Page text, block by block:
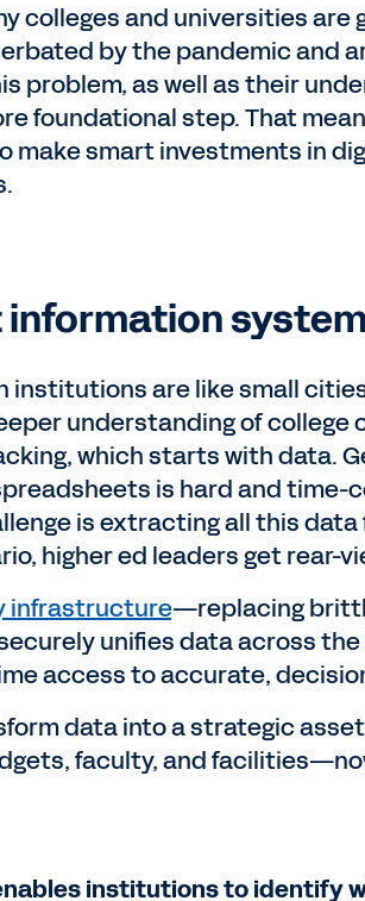
colleges and universities are
by the pandemic and
problem, as well as their
foundational step. That
make smart investments in
institutions are like small
understanding of
which starts with data.
is hard and time-
is extracting all this
higher ed leaders get rear-
infrastructure—replacing
unifies data across
access to accurate,
data into a strategic
faculty, and
institutions to identify